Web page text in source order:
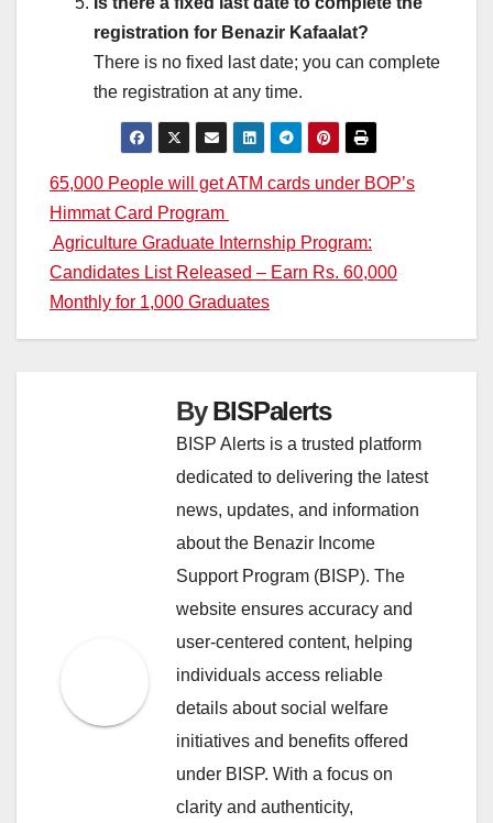
registration for Benazir Kafaalat?
There is no fixed last date; you can complete
the registration at any time.
Post
navigation
65,000 People will get ATM cards under BOP’s
Himmat Card Program
Agriculture Graduate Internship Program:
Candidates List Released – Earn Rs. 60,000
Monthly for 1,000 Graduates
ByBISPalerts
BISP Alerts is a trusted platform
dedicated to delivering the latest
news, updates, and information
about the Benazir Income
Support Program (BISP). The
website ensures accuracy and
user-centered content, helping
individuals access reliable
details about social welfare
initiatives and benefits offered
under BISP. With a focus on
clarity and authenticity,